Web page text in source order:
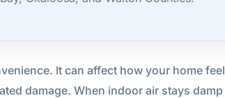
It can affect how your home
damage. When indoor air stays